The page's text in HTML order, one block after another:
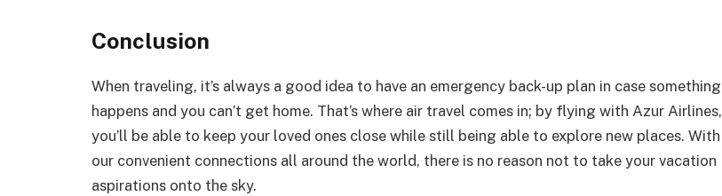
Conclusion
When traveling, it’s always a good idea to have an emergency back-up plan in case something
happens and you can’t get home. That’s where air travel comes in; by flying with Azur Airlines,
you’ll be able to keep your loved ones close while still being able to explore new places. With
our convenient connections all around the world, there is no reason not to take your vacation
aspirations onto the sky.